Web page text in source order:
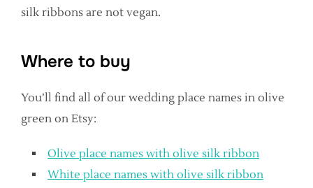
silk ribbons are not vegan.
Where to buy
You’ll find all of our wedding place names in olive
green on Etsy:
Olive place names with olive silk ribbon
White place names with olive silk ribbon